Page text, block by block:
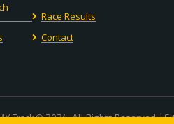
Race Results
Contact
Track © 2024. All Rights Reserved. |